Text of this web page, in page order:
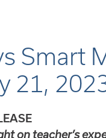
Smart
21,
on teacher’s